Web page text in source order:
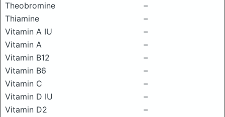
Theobromine
–
Thiamine
–
Vitamin A IU
–
Vitamin A
–
Vitamin B12
–
Vitamin B6
–
Vitamin C
–
Vitamin D IU
–
Vitamin D2
–